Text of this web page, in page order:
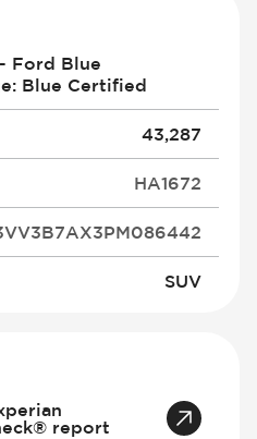
Ford Blue
Blue Certified
43,287
HA1672
SUV
report